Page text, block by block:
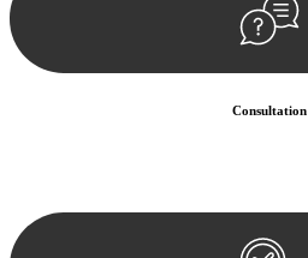
Consultation